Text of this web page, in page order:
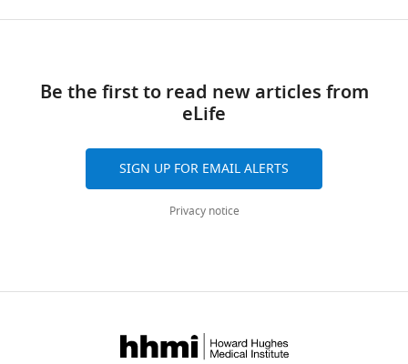
Be the first to read new articles from
eLife
SIGN UP FOR EMAIL ALERTS
Privacy notice